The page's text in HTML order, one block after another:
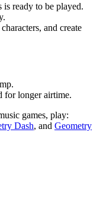
ready to be played.
and create
for longer airtime.
games, play:
Dash, and Geometry